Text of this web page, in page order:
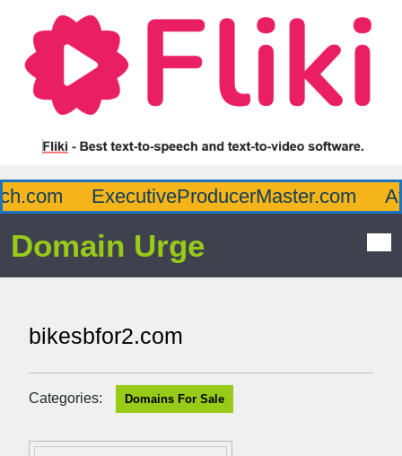
ExecutiveProducerMaster.com
Domain Urge
bikesbfor2.com
Categories: Domains For Sale